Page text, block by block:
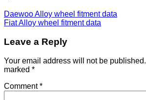
Daewoo Alloy wheel fitment data
Fiat Alloy wheel fitment data
Leave a Reply
Your email address will not be published.
marked *
Comment*